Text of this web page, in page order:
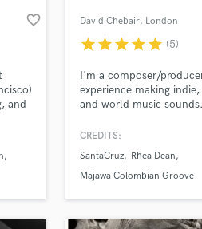
favorite_border
and
David Chebair, London
starstarstarstarstar (5)
I'm a composer/
experience making
and world music
Furthermore, sound
Creating innovative and
music/audio is my
CREDITS:
SantaCruz
Rhea Dean
Majawa Colombian Groove
your